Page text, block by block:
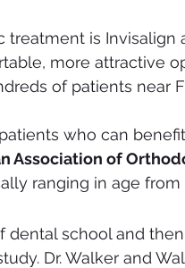
is Invisalign
more attractive
of patients near
who can
Association of
ranging in age from
school and
Dr. Walker and